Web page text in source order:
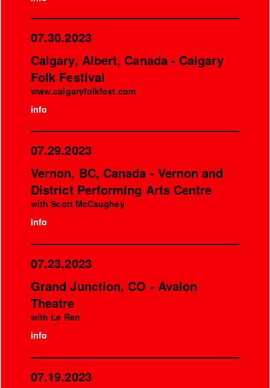
07.30.2023
Calgary, Albert, Canada - Calgary
Folk Festival
www.calgaryfolkfest.com
info
07.29.2023
Vernon, BC, Canada - Vernon and
District Performing Arts Centre
with Scott McCaughey
info
07.23.2023
Grand Junction, CO - Avalon
Theatre
with Le Ren
info
07.19.2023